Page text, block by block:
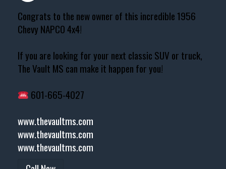
Congrats to the new owner of this incredible 1956
Chevy NAPCO 4x4!
If you are looking for your next classic SUV or truck,
The Vault MS can make it happen for you!
601-665-4027
www.thevaultms.com
www.thevaultms.com
www.thevaultms.com